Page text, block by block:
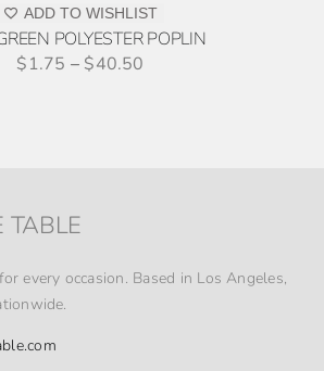
ADD TO WISHLIST
POLYESTER POPLIN
$1.75 – $40.50
TABLE
every occasion. Based in Los Angeles,